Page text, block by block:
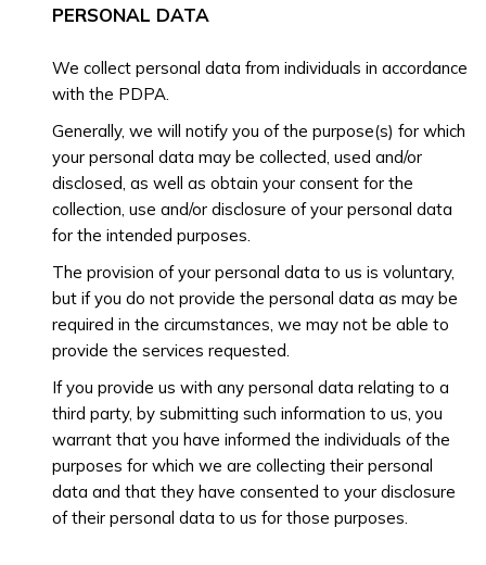
PERSONAL DATA
We collect personal data from individuals in accordance
with the PDPA.
Generally, we will notify you of the purpose(s) for which
your personal data may be collected, used and/or
disclosed, as well as obtain your consent for the
collection, use and/or disclosure of your personal data
for the intended purposes.
The provision of your personal data to us is voluntary,
but if you do not provide the personal data as may be
required in the circumstances, we may not be able to
provide the services requested.
If you provide us with any personal data relating to a
third party, by submitting such information to us, you
warrant that you have informed the individuals of the
purposes for which we are collecting their personal
data and that they have consented to your disclosure
of their personal data to us for those purposes.